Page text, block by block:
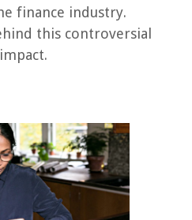
finance industry.
this controversial